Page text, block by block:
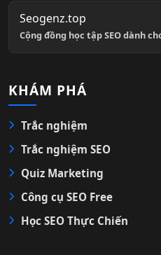
Seogenz.top
Cộng đồng học tập SEO dành
KHÁM PHÁ
Trắc nghiệm
Trắc nghiệm SEO
Quiz Marketing
Công cụ SEO Free
Học SEO Thực Chiến